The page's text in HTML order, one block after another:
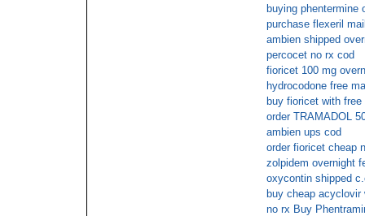
buying phentermine
purchase flexeril
ambien shipped
percocet no rx cod
fioricet 100 mg
hydrocodone free
buy fioricet with
order TRAMADOL
ambien ups cod
order fioricet cheap
zolpidem overnight
oxycontin shipped
buy cheap
no rx Buy